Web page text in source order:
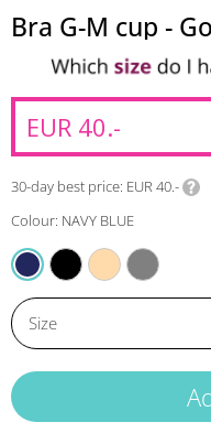
Bra G-M cup -
EUR 40.-
30-day best price EUR 40.-
Colour: NAVY BLUE